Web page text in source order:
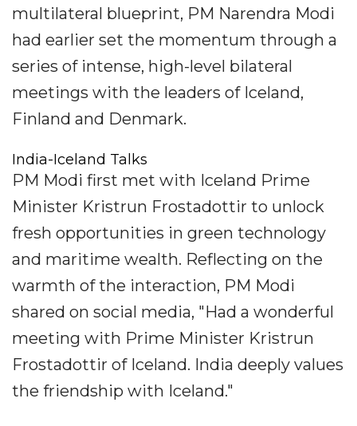
multilateral blueprint, PM Narendra Modi
had earlier set the momentum through a
series of intense, high-level bilateral
meetings with the leaders of Iceland,
Finland and Denmark.
India-Iceland Talks
PM Modi first met with Iceland Prime
Minister Kristrun Frostadottir to unlock
fresh opportunities in green technology
and maritime wealth. Reflecting on the
warmth of the interaction, PM Modi
shared on social media, "Had a wonderful
meeting with Prime Minister Kristrun
Frostadottir of Iceland. India deeply values
the friendship with Iceland."